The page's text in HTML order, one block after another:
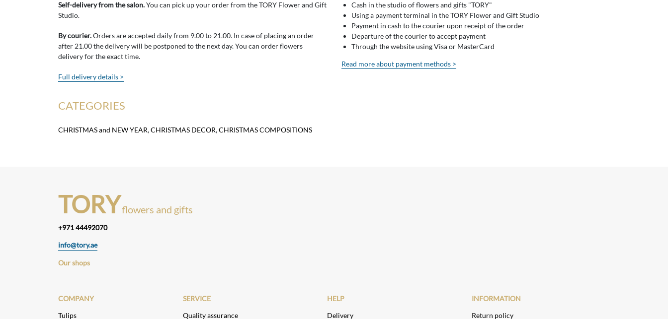
Self-delivery from the salon.You can pick up your order from the TORY Flower and Gift
Studio.
By courier.Orders are accepted daily from 9.00 to 21.00. In case of placing an order
after 21.00 the delivery will be postponed to the next day. You can order flowers
delivery for the exact time.
Full delivery details >
Cash in the studio of flowers and gifts "TORY"
Using a payment terminal in the TORY Flower and Gift Studio
Payment in cash to the courier upon receipt of the order
Departure of the courier to accept payment
Through the website using Visa or MasterCard
Read more about payment methods >
CATEGORIES
CHRISTMAS and NEW YEAR,CHRISTMAS DECOR,CHRISTMAS COMPOSITIONS
TORYflowers and gifts
+971 44492070
info@tory.ae
Our shops
COMPANY
Tulips
SERVICE
Quality assurance
HELP
Delivery
INFORMATION
Return policy